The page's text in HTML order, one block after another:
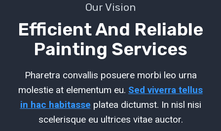
Our Vision
Efficient And Reliable
Painting Services
Pharetra convallis posuere morbi leo urna
molestie at elementum eu. Sed viverra tellus
in hac habitasse platea dictumst. In nisl nisi
scelerisque eu ultrices vitae auctor.